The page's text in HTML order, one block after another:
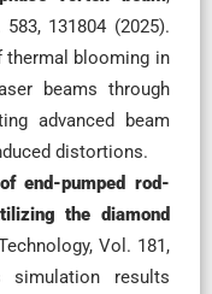
131804 (2025).
thermal blooming in
beams through
advanced beam
distortions.
end-pumped rod-
the diamond
Vol. 181,
simulation results